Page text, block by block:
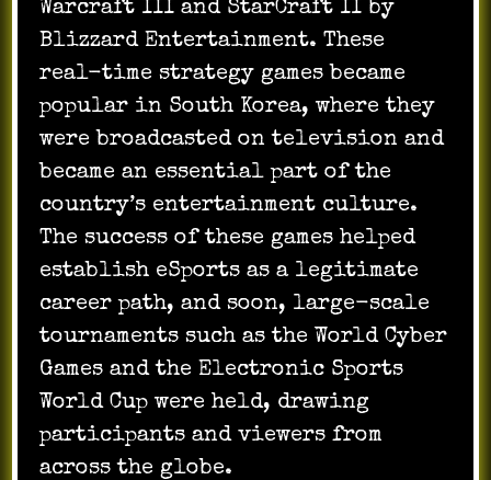
Warcraft III and StarCraft II by
Blizzard Entertainment. These
real-time strategy games became
popular in South Korea, where they
were broadcasted on television and
became an essential part of the
country’s entertainment culture.
The success of these games helped
establish eSports as a legitimate
career path, and soon, large-scale
tournaments such as the World Cyber
Games and the Electronic Sports
World Cup were held, drawing
participants and viewers from
across the globe.